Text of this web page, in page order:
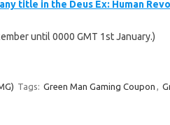
any title in the Deus Ex: Human
until 0000 GMT 1st January.)
Tags: Green Man Gaming Coupon ,